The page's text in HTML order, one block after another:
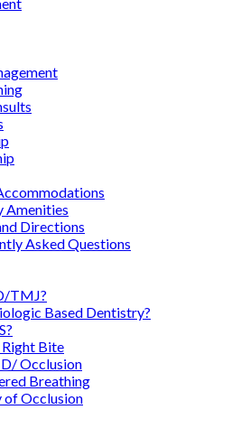
Amenities
Directions
Asked Questions
TMJ?
Based Dentistry?
Bite
Occlusion
Breathing
Occlusion